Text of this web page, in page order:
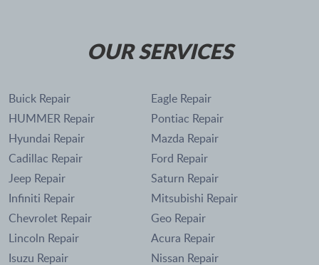
OUR SERVICES
Buick Repair
Eagle Repair
HUMMER Repair
Pontiac Repair
Hyundai Repair
Mazda Repair
Cadillac Repair
Ford Repair
Jeep Repair
Saturn Repair
Infiniti Repair
Mitsubishi Repair
Chevrolet Repair
Geo Repair
Lincoln Repair
Acura Repair
Isuzu Repair
Nissan Repair